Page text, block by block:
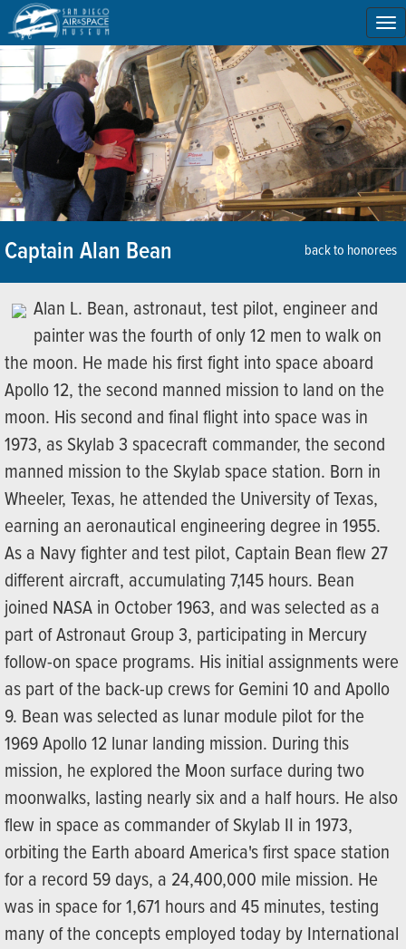
Captain Alan Bean back to honorees
Alan L. Bean, astronaut, test pilot, engineer and
painter was the fourth of only 12 men to walk on
the moon. He made his first fight into space aboard
Apollo 12, the second manned mission to land on the
moon. His second and final flight into space was in
1973, as Skylab 3 spacecraft commander, the second
manned mission to the Skylab space station. Born in
Wheeler, Texas, he attended the University of Texas,
earning an aeronautical engineering degree in 1955.
As a Navy fighter and test pilot, Captain Bean flew 27
different aircraft, accumulating 7,145 hours. Bean
joined NASA in October 1963, and was selected as a
part of Astronaut Group 3, participating in Mercury
follow-on space programs. His initial assignments were
as part of the back-up crews for Gemini 10 and Apollo
9. Bean was selected as lunar module pilot for the
1969 Apollo 12 lunar landing mission. During this
mission, he explored the Moon surface during two
moonwalks, lasting nearly six and a half hours. He also
flew in space as commander of Skylab II in 1973,
orbiting the Earth aboard America's first space station
for a record 59 days, a 24,400,000 mile mission. He
was in space for 1,671 hours and 45 minutes, testing
many of the concepts employed today by International